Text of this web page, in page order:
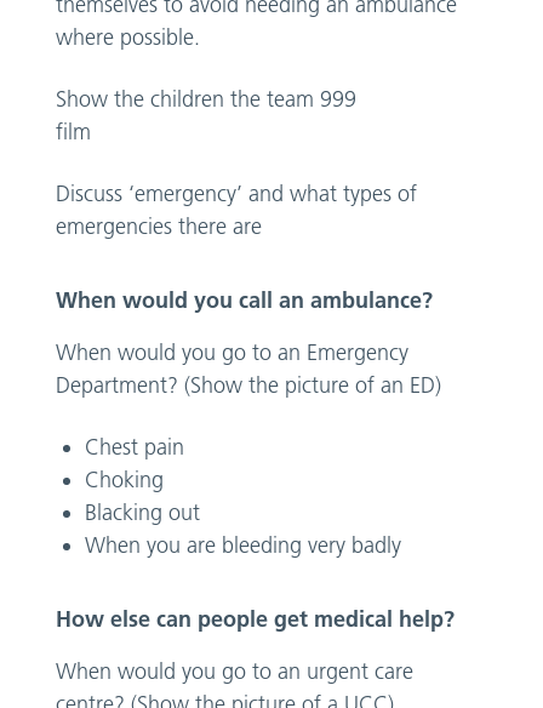
where possible.
Show the children the team 999
Discuss ‘emergency’ and what types of
emergencies there are
When would you call an ambulance?
When would you go to an Emergency
Department? (Show the picture of an ED)
Chest pain
Choking
Blacking out
When you are bleeding very badly
How else can people get medical help?
When would you go to an urgent care